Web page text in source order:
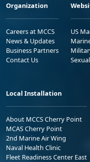
Organization
Careers at MCCS
News & Updates
Business Partners
Contact Us
US
Local Installation
About MCCS Cherry Point
MCAS Cherry Point
2nd Marine Air Wing
Naval Health Clinic
Fleet Readiness Center East